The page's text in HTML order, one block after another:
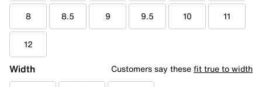
8 8.5 9 9.5 10 11
12
Width Customers say thesefit true to width